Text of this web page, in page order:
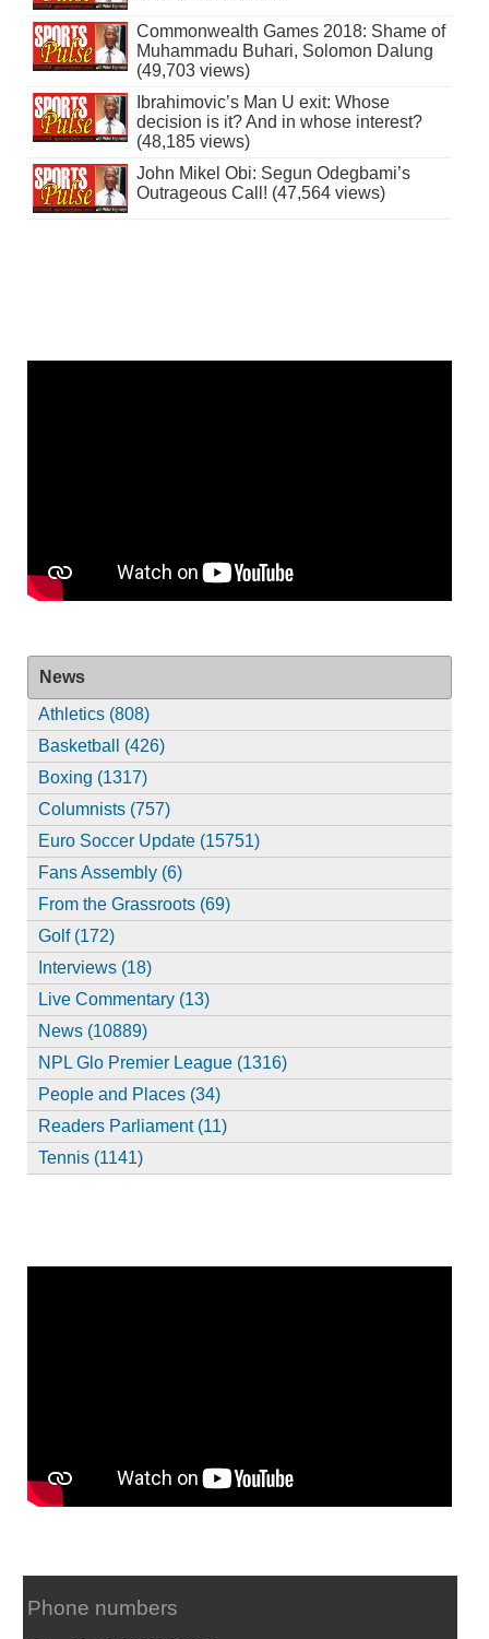
Commonwealth Games 2018: Shame of
Muhammadu Buhari, Solomon Dalung
(49,703 views)
Ibrahimovic’s Man U exit: Whose
decision is it? And in whose interest?
(48,185 views)
John Mikel Obi: Segun Odegbami’s
Outrageous Call! (47,564 views)
News
Athletics (808)
Basketball (426)
Boxing (1317)
Columnists (757)
Euro Soccer Update (15751)
Fans Assembly (6)
From the Grassroots (69)
Golf (172)
Interviews (18)
Live Commentary (13)
News (10889)
NPL Glo Premier League (1316)
People and Places (34)
Readers Parliament (11)
Tennis (1141)
Phone numbers